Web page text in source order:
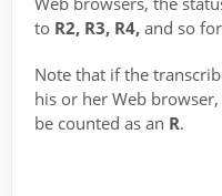
to R2, R3, R4, and so
Note that if the
his or her Web
be counted as an R.